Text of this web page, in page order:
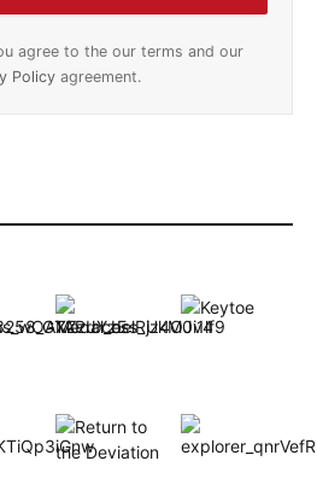
agree to the our terms and our
Policy agreement.